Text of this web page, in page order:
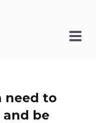
need to
be